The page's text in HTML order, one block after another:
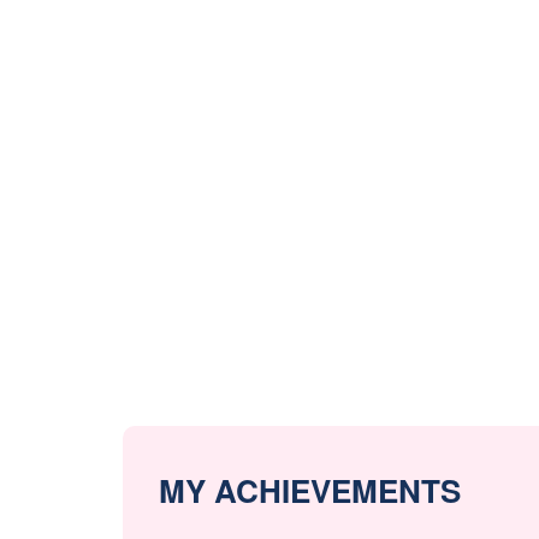
MY ACHIEVEMENTS